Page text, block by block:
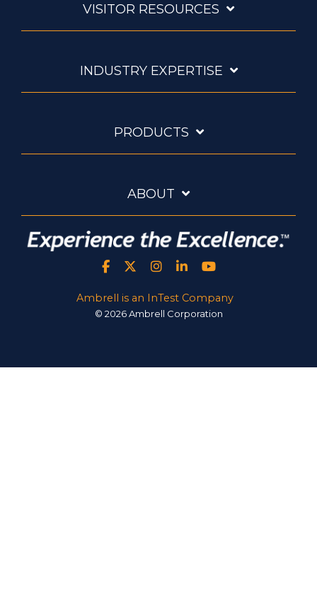
VISITOR RESOURCES
INDUSTRY EXPERTISE
PRODUCTS
ABOUT
Ambrell is an InTest Company
© 2026 Ambrell Corporation